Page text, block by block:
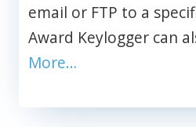
email or FTP to a
Award Keylogger can
More…